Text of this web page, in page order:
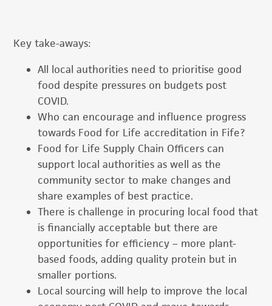
Key take-aways:
All local authorities need to prioritise good
food despite pressures on budgets post
COVID.
Who can encourage and influence progress
towards Food for Life accreditation in Fife?
Food for Life Supply Chain Officers can
support local authorities as well as the
community sector to make changes and
share examples of best practice.
There is challenge in procuring local food that
is financially acceptable but there are
opportunities for efficiency – more plant-
based foods, adding quality protein but in
smaller portions.
Local sourcing will help to improve the local